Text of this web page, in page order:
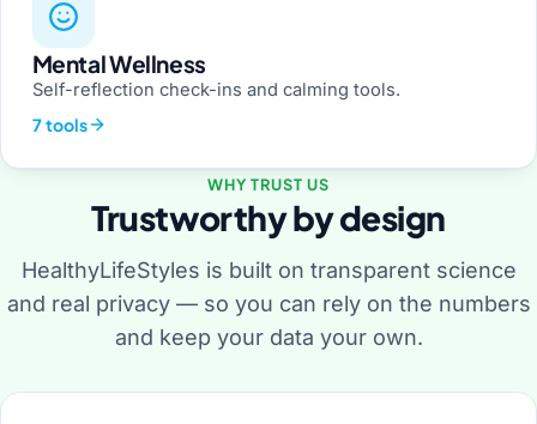
Mental Wellness
Self-reflection check-ins and calming tools.
7 tools
WHY TRUST US
Trustworthy by design
HealthyLifeStyles is built on transparent science
and real privacy — so you can rely on the numbers
and keep your data your own.